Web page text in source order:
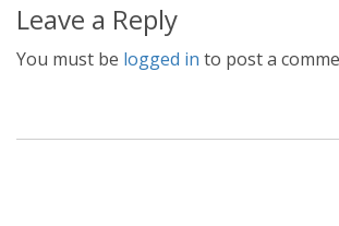
Leave a Reply
You must be logged in to post a